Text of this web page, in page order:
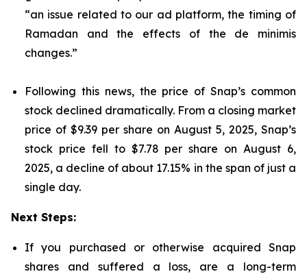
“an issue related to our ad platform, the timing of
Ramadan and the effects of the de minimis
changes.”
Following this news, the price of Snap’s common
stock declined dramatically. From a closing market
price of $9.39 per share on August 5, 2025, Snap’s
stock price fell to $7.78 per share on August 6,
2025, a decline of about 17.15% in the span of just a
single day.
Next Steps:
If you purchased or otherwise acquired Snap
shares and suffered a loss, are a long-term